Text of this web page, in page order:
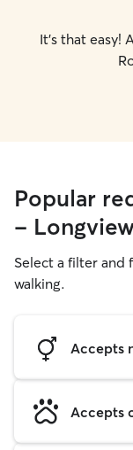
It's that easy!
Popular
-
Select a filter and
walking.
Accepts
Accepts